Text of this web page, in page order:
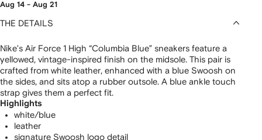
Aug 14 - Aug 21
THE DETAILS
Nike's Air Force 1 High “Columbia Blue” sneakers feature a
yellowed, vintage-inspired finish on the midsole. This pair is
crafted from white leather, enhanced with a blue Swoosh on
the sides, and sits atop a rubber outsole. A blue ankle touch
strap gives them a perfect fit.
Highlights
white/blue
leather
signature Swoosh logo detail